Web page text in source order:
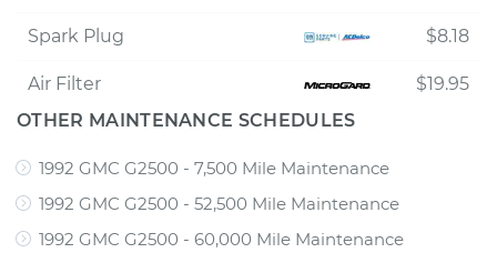
Spark Plug $8.18
Air Filter
$19.95
OTHER MAINTENANCE SCHEDULES
1992 GMC G2500 - 7,500 Mile Maintenance
1992 GMC G2500 - 52,500 Mile Maintenance
1992 GMC G2500 - 60,000 Mile Maintenance